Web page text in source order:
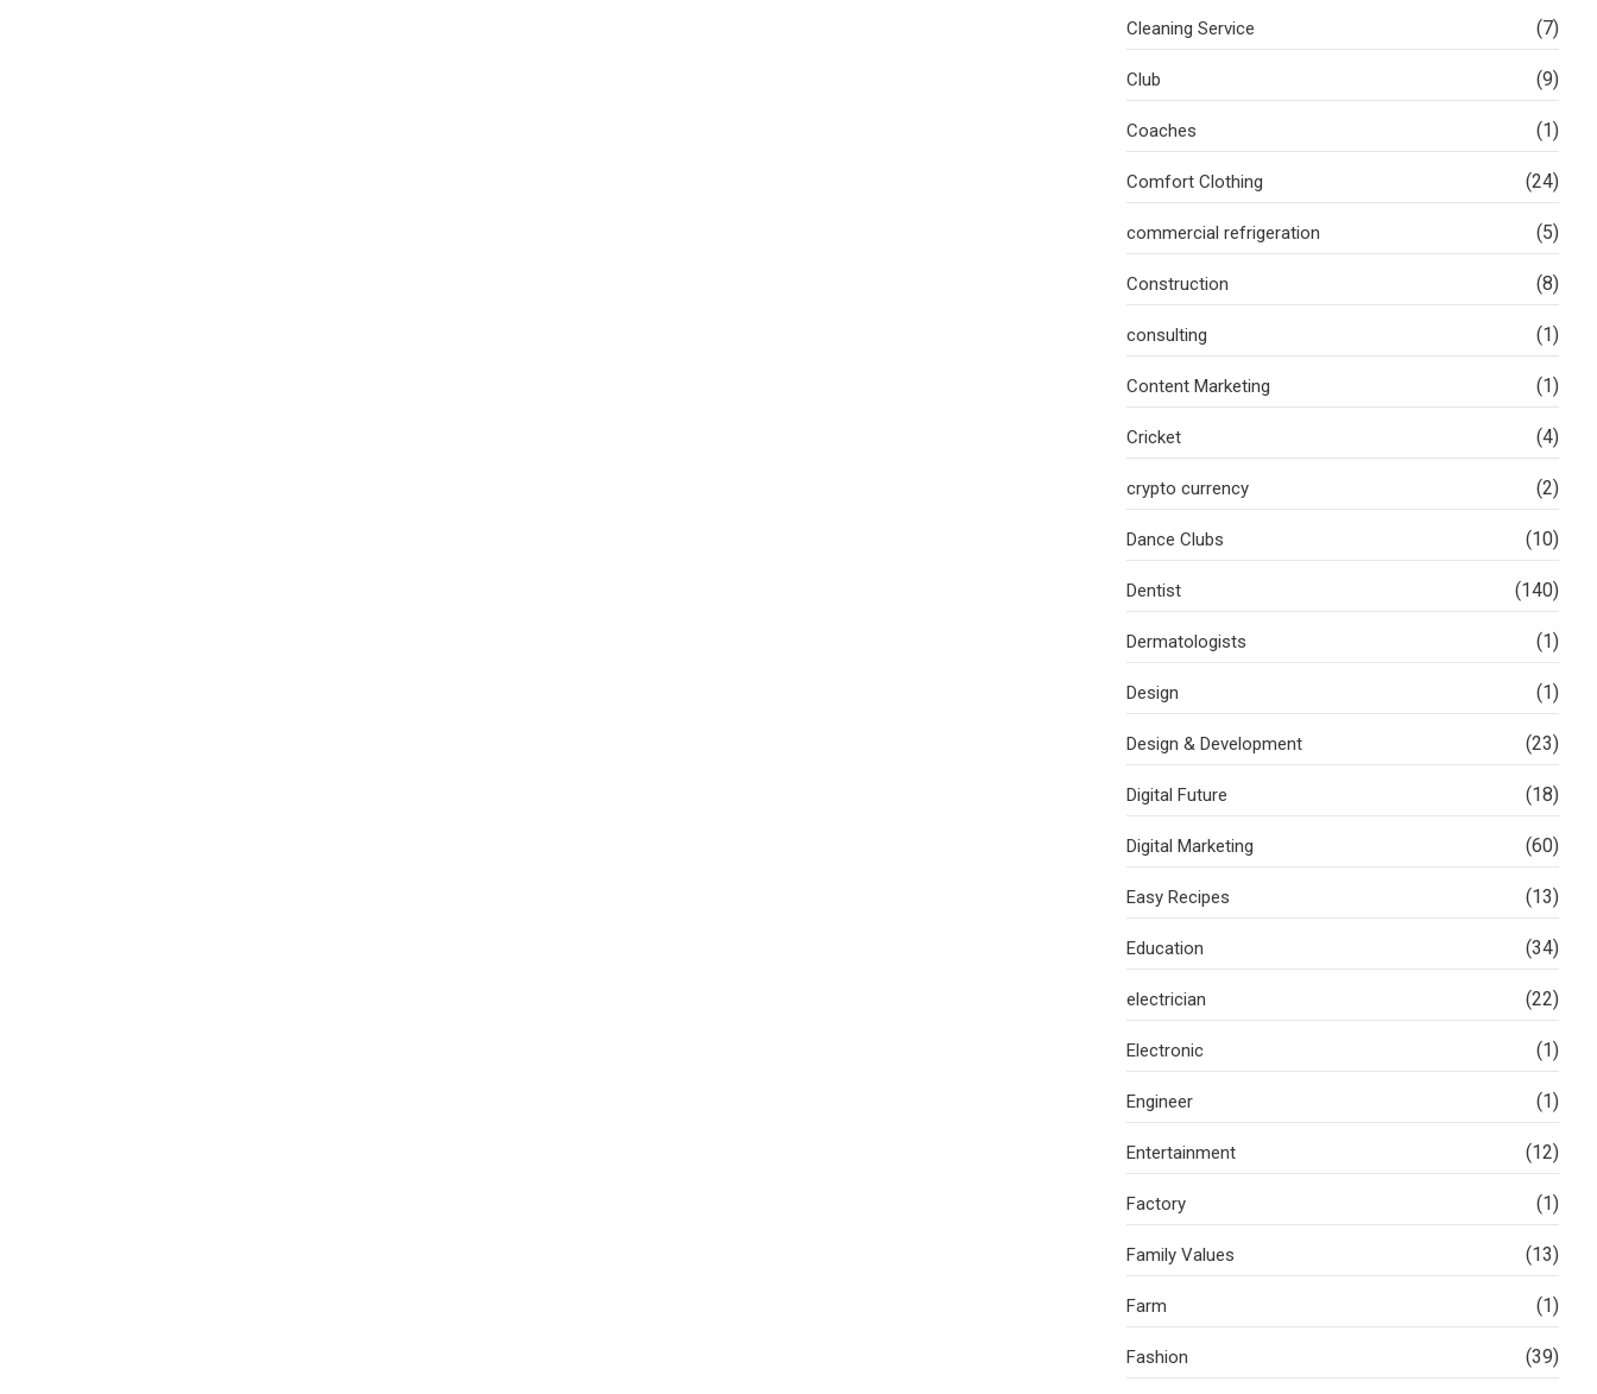
Cleaning Service (7)
Club (9)
Coaches (1)
Comfort Clothing (24)
commercial refrigeration (5)
Construction (8)
consulting (1)
Content Marketing (1)
Cricket (4)
crypto currency (2)
Dance Clubs (10)
Dentist (140)
Dermatologists (1)
Design (1)
Design & Development (23)
Digital Future (18)
Digital Marketing (60)
Easy Recipes (13)
Education (34)
electrician (22)
Electronic (1)
Engineer (1)
Entertainment (12)
Factory (1)
Family Values (13)
Farm (1)
Fashion (39)